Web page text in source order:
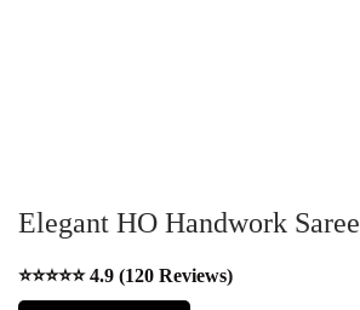
Elegant HO Handwork Saree
⭐⭐⭐⭐⭐ 4.9 (120 Reviews)